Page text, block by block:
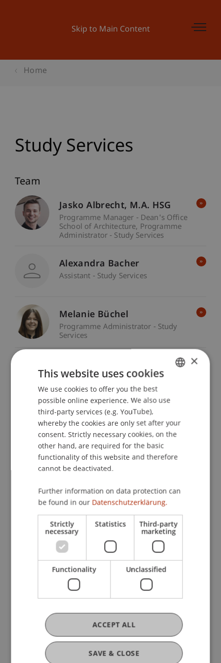
Skip to Main Content
Home
Study Services
Team
JaskoAlbrecht M.A. HSG
Programme Manager - Dean's Office
School of Architecture Programme
Administrator - Study Services
Alexandra Bacher
Assistant - Study Services
Melanie Büchel
Programme Administrator - Study
Services
Programme Administrator - Study
Services
Chiara Gurschler
Programme Administrator - Study
Services
Ingrid Hefel-Gau
Services
Anica Hofstetter
Programme Administrator - Study
Services
Fabienne Knauss B.A.
Programme Administrator - Study
Services
Anna-Maria Meyer
Programme Administrator - Study
Services Advisor - Welcome Desk
ENGLISH
×
This website uses cookies
We use cookies to offer you the best
possible online experience. We also use
third-party services (e.g. YouTube),
whereby the cookies are only set after your
consent. Strictly necessary cookies, on the
other hand, are required for the basic
functionality of this website and therefore
cannot be deactivated.
Further information on data protection can
be found in our Datenschutzerklärung.
Strictly
necessary
Statistics Third-party
marketing
Functionality Unclassified
SAVE & CLOSE
ACCEPT ALL